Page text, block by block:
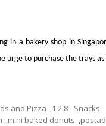
in a bakery shop in
urge to purchase the trays
and Pizza ,1.2.8 - Snacks
,mini baked donuts ,